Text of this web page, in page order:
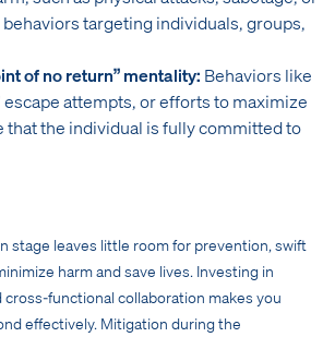
targeting individuals, groups,
of no return” mentality: Behaviors like
escape attempts, or efforts to maximize
that the individual is fully committed to
stage leaves little room for prevention, swift
harm and save lives. Investing in
cross-functional collaboration makes you
effectively. Mitigation during the